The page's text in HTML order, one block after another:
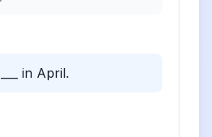
in April.